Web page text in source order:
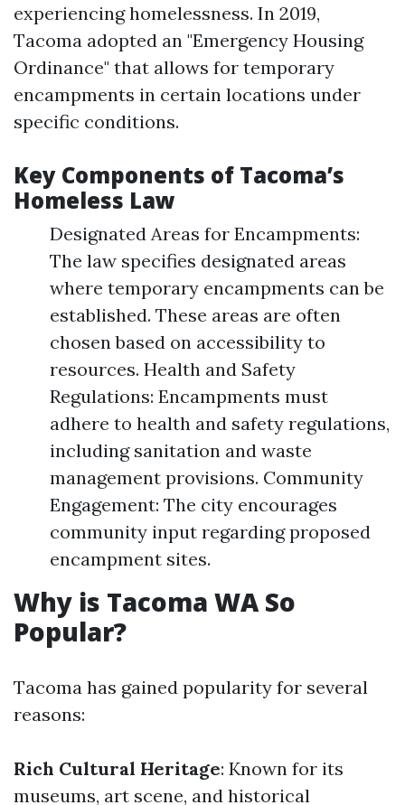
experiencing homelessness. In 2019,
Tacoma adopted an "Emergency Housing
Ordinance" that allows for temporary
encampments in certain locations under
specific conditions.
Key Components of Tacoma’s
Homeless Law
Designated Areas for Encampments:
The law specifies designated areas
where temporary encampments can be
established. These areas are often
chosen based on accessibility to
resources. Health and Safety
Regulations: Encampments must
adhere to health and safety regulations,
including sanitation and waste
management provisions. Community
Engagement: The city encourages
community input regarding proposed
encampment sites.
Why is Tacoma WA So
Popular?
Tacoma has gained popularity for several
reasons:
Rich Cultural Heritage: Known for its
museums, art scene, and historical